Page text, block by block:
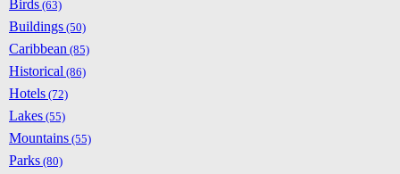
Birds (63)
Buildings (50)
Caribbean (85)
Historical (86)
Hotels (72)
Lakes (55)
Mountains (55)
Parks (80)